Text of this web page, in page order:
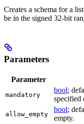
Creates a schema for a
be in the signed 32-bit
Parameters
Parameter
mandatory
bool;
specified
allow_empty
bool;
empty.